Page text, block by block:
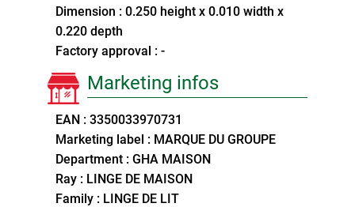
Dimension : 0.250 height x 0.010 width x
0.220 depth
Factory approval : -
Marketing infos
EAN : 3350033970731
Marketing label : MARQUE DU GROUPE
Department : GHA MAISON
Ray : LINGE DE MAISON
Family : LINGE DE LIT